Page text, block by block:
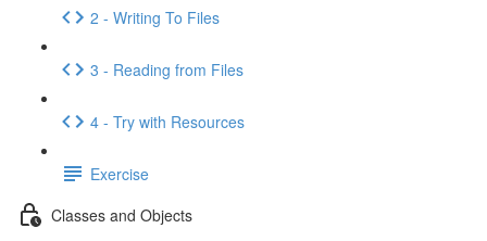
2 - Writing To Files
3 - Reading from Files
4 - Try with Resources
Exercise
Classes and Objects